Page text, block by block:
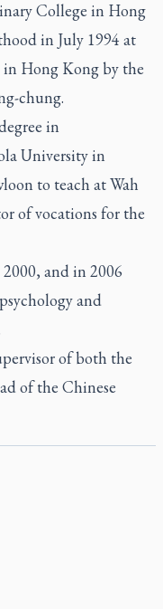
College in Hong
in July 1994 at
Hong Kong by the
chung.
in
University in
to teach at Wah
of vocations for the
and in 2006
and
of both the
of the Chinese